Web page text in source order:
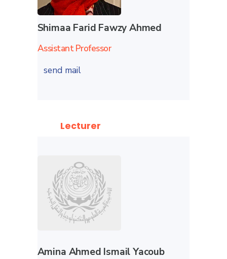
Shimaa Farid Fawzy Ahmed
Assistant Professor
send mail
Lecturer
Amina Ahmed Ismail Yacoub